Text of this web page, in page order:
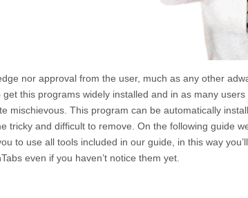
nor approval from the user, much as any other
get this programs widely installed and in as many
mischievous. This program can be automatically
tricky and difficult to remove. On the following guide
to use all tools included in our guide, in this way
even if you haven’t notice them yet.